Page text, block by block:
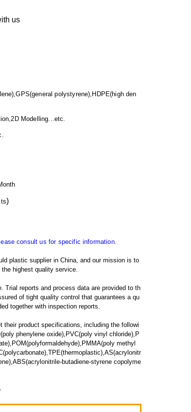
us
polystyrene),HDPE(high den
Modelling...etc.
)
consult us for specific information.
plastic supplier in China, and our mission is to
highest quality service.
reports and process data are provided to th
of tight quality control that guarantees a qu
together with inspection reports.
product specifications, including the followi
phenylene oxide),PVC(poly vinyl chloride),P
methyl
butadiene-styrene copolyme